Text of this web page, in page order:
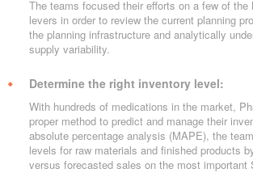
The teams focused their efforts on a few of the
levers in order to review the current planning
the planning infrastructure and analytically
supply variability.
Determine the right inventory level:
With hundreds of medications in the market,
proper method to predict and manage their
absolute percentage analysis (MAPE), the
levels for raw materials and finished products
versus forecasted sales on the most important